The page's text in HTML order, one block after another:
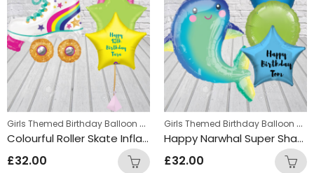
, Kids Themed Balloon bunches
Girls Themed Birthday Balloon Bunches , Kids Themed Balloon bunches
Colourful Roller Skate Inflated Balloon Bunch
£32.00
Girls Themed Birthday Balloon Bunches
Happy Narwhal Super Shape Inflated Balloon Bunch
£32.00